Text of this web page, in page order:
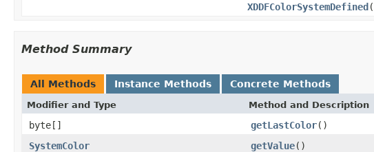
XDDFColorSystemDefined(
Method Summary
All Methods Instance Methods Concrete Methods
Modifier and Type Method and Description
byte[] getLastColor()
SystemColor
getValue()